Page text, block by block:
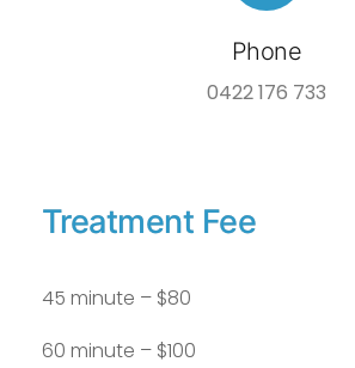
Phone
0422 176 733
Treatment Fee
45 minute – $80
60 minute – $100